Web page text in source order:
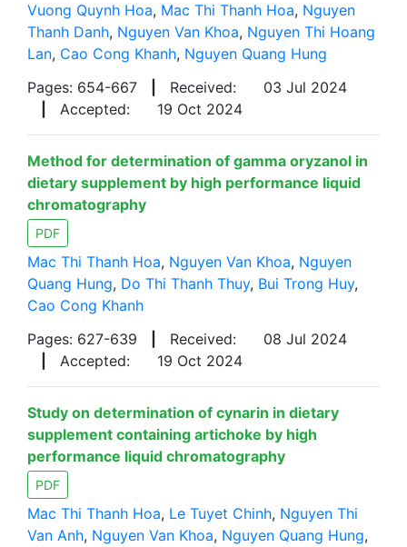
Vuong Quynh Hoa, Mac Thi Thanh Hoa, Nguyen
Thanh Danh, Nguyen Van Khoa, Nguyen Thi Hoang
Lan, Cao Cong Khanh, Nguyen Quang Hung
Pages: 654-667
Received:
03 Jul 2024
Accepted: 19 Oct 2024
Method for determination of gamma oryzanol in
dietary supplement by high performance liquid
chromatography
PDF
Mac Thi Thanh Hoa, Nguyen Van Khoa, Nguyen
Quang Hung, Do Thi Thanh Thuy, Bui Trong Huy,
Cao Cong Khanh
Pages: 627-639
Received:
08 Jul 2024
Accepted: 19 Oct 2024
Study on determination of cynarin in dietary
supplement containing artichoke by high
performance liquid chromatography
PDF
Mac Thi Thanh Hoa, Le Tuyet Chinh, Nguyen Thi
Van Anh, Nguyen Van Khoa, Nguyen Quang Hung,